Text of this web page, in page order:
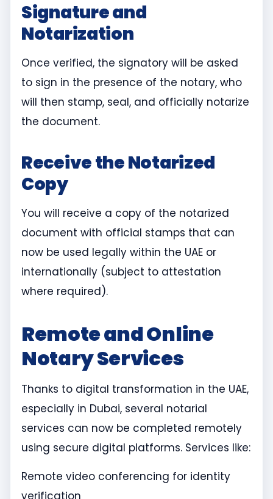
Signature and
Notarization
Once verified, the signatory will be asked
to sign in the presence of the notary, who
will then stamp, seal, and officially notarize
the document.
Receive the Notarized
Copy
You will receive a copy of the notarized
document with official stamps that can
now be used legally within the UAE or
internationally (subject to attestation
where required).
Remote and Online
Notary Services
Thanks to digital transformation in the UAE,
especially in Dubai, several notarial
services can now be completed remotely
using secure digital platforms. Services like:
Remote video conferencing for identity
verification